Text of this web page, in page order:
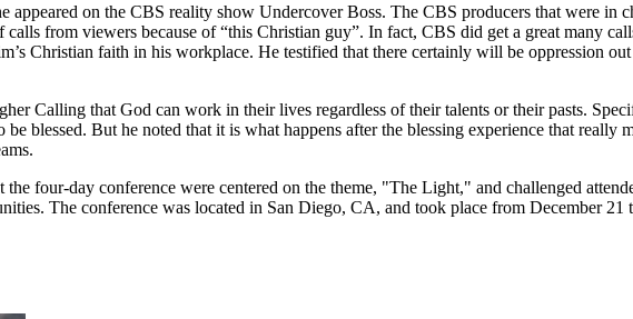
appeared on the CBS reality show Undercover Boss. The CBS producers that were
from viewers because of “this Christian guy”. In fact, CBS did get a great many
Christian faith in his workplace. He testified that there certainly will be oppression
Calling that God can work in their lives regardless of their talents or their pasts.
blessed. But he noted that it is what happens after the blessing experience that really
the four-day conference were centered on the theme, "The Light," and challenged
The conference was located in San Diego, CA, and took place from December 21